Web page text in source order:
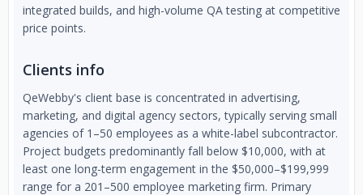
integrated builds, and high-volume QA testing at competitive
price points.
Clients info
QeWebby's client base is concentrated in advertising,
marketing, and digital agency sectors, typically serving small
agencies of 1–50 employees as a white-label subcontractor.
Project budgets predominantly fall below $10,000, with at
least one long-term engagement in the $50,000–$199,999
range for a 201–500 employee marketing firm. Primary